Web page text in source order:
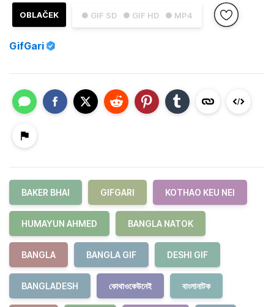
● GIF SD ● GIF HD ● MP4
OBLAČEK
GifGari
BAKER BHAI GIFGARI KOTHAO KEU NEI
HUMAYUN AHMED BANGLA NATOK
BANGLA BANGLA GIF DESHI GIF
BANGLADESH কোথাওকেউনেই বাংলানাটক